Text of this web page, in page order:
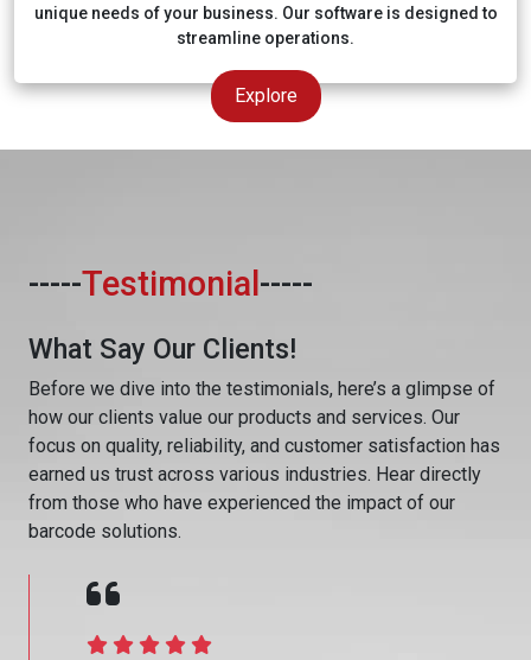
unique needs of your business. Our software is designed to
streamline operations.
Explore
-----Testimonial -----
What Say Our Clients!
Before we dive into the testimonials, here’s a glimpse of
how our clients value our products and services. Our
focus on quality, reliability, and customer satisfaction has
earned us trust across various industries. Hear directly
from those who have experienced the impact of our
barcode solutions.